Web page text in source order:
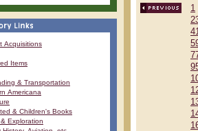
Acquisitions
Items
& Transportation
Americana
& Children's Books
Exploration
1